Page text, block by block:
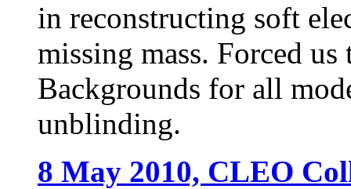
in reconstructing soft
missing mass. Forced
Backgrounds for all
unblinding.
8 May 2010, CLEO